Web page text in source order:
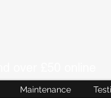
Maintenance